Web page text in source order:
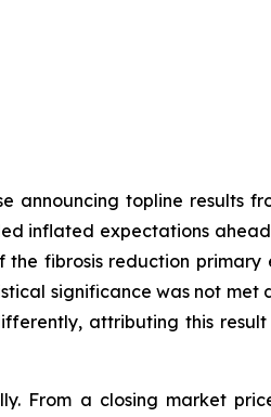
announcing topline results
inflated expectations
fibrosis reduction primary
significance was not
attributing this
From a closing market